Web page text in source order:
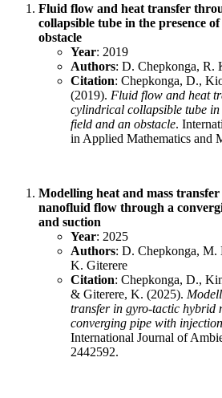
Fluid flow and heat transfer
collapsible tube in the presence
obstacle
Year: 2019
Authors: D. Chepkonga, R.
Citation: Chepkonga, D.,
(2019). Fluid flow and heat
cylindrical collapsible tube in
field and an obstacle.
in Applied Mathematics and
Modelling heat and mass
nanofluid flow through a
and suction
Year: 2025
Authors: D. Chepkonga,
K. Giterere
Citation: Chepkonga, D.,
& Giterere, K. (2025).
transfer in gyro-tactic hybrid
converging pipe with
International Journal of
2442592.